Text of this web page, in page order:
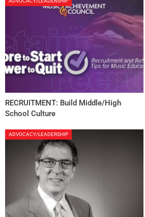
RECRUITMENT: Build Middle/High
School Culture
ADVOCACY/LEADERSHIP